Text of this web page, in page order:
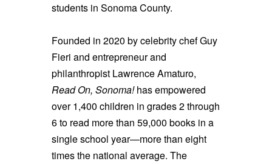
students in Sonoma County.
Founded in 2020 by celebrity chef Guy
Fieri and entrepreneur and
philanthropist Lawrence Amaturo,
Read On, Sonoma!has empowered
over 1,400 children in grades 2 through
6 to read more than 59,000 books in a
single school year—more than eight
times the national average. The